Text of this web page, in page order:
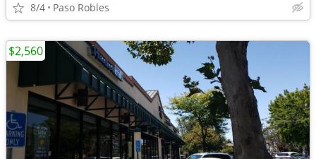
8/4 Paso Robles
$2,560